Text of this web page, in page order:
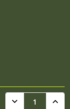
DECREASE